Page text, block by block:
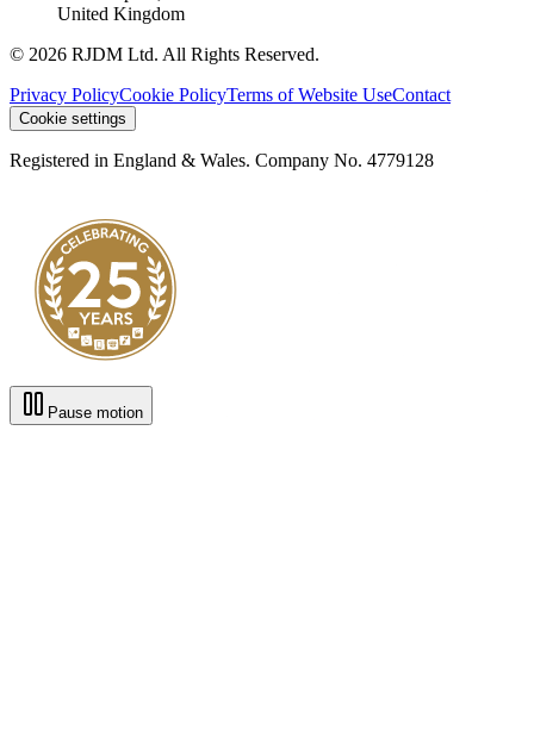
United Kingdom
© 2026 RJDM Ltd. All Rights Reserved.
Privacy PolicyCookie PolicyTerms of Website UseContact
Cookie settings
Registered in England & Wales. Company No. 4779128
Pause motion